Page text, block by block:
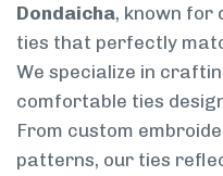
Dondaicha, known for
ties that perfectly
We specialize in
comfortable ties
From custom
patterns, our ties